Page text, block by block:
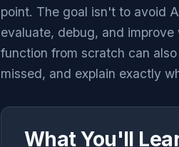
point. The goal isn't to avoid
evaluate, debug, and
function from scratch can
missed, and explain exactly
What You'll